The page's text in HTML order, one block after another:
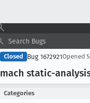
Closed Bug 1672921Opened
mach static-
Categories